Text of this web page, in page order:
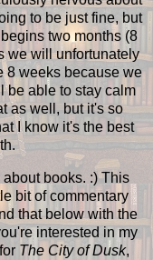
to be just fine, but
two months (8
we will unfortunately
8 weeks because we
be able to stay calm
as well, but it's so
I know it's the best
books. :) This
bit of commentary
that below with the
interested in my
The City of Dusk,